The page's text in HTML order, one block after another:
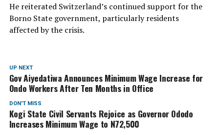
He reiterated Switzerland’s continued support for the
Borno State government, particularly residents
affected by the crisis.
UP NEXT
Gov Aiyedatiwa Announces Minimum Wage Increase for
Ondo Workers After Ten Months in Office
DON'T MISS
Kogi State Civil Servants Rejoice as Governor Ododo
Increases Minimum Wage to N72,500